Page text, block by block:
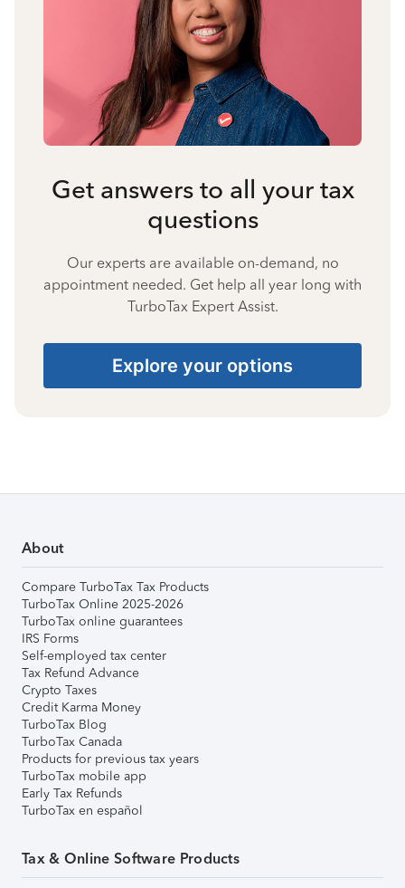
Get answers to all your tax
questions
Our experts are available on-demand, no
appointment needed. Get help all year long with
TurboTax Expert Assist.
Explore your options
About
Compare TurboTax Tax Products
TurboTax Online 2025-2026
TurboTax online guarantees
IRS Forms
Self-employed tax center
Tax Refund Advance
Crypto Taxes
Credit Karma Money
TurboTax Blog
TurboTax Canada
Products for previous tax years
TurboTax mobile app
Early Tax Refunds
TurboTax en español
Tax & Online Software Products